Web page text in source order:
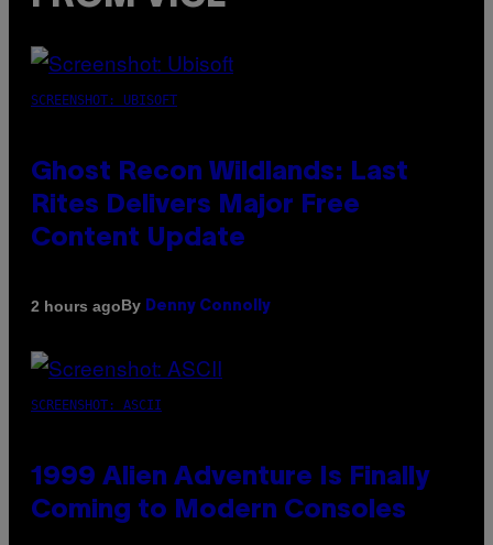
SCREENSHOT: UBISOFT
Ghost Recon Wildlands: Last
Rites Delivers Major Free
Content Update
2 hours agoBy Denny Connolly
SCREENSHOT: ASCII
1999 Alien Adventure Is Finally
Coming to Modern Consoles